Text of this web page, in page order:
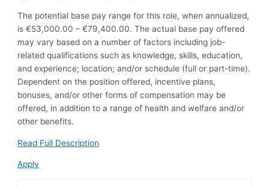
The potential base pay range for this role, when annualized,
is €53,000.00 – €79,400.00. The actual base pay offered
may vary based on a number of factors including job-
related qualifications such as knowledge, skills, education,
and experience; location; and/or schedule (full or part-time).
Dependent on the position offered, incentive plans,
bonuses, and/or other forms of compensation may be
offered, in addition to a range of health and welfare and/or
other benefits.
Read Full Description
Apply